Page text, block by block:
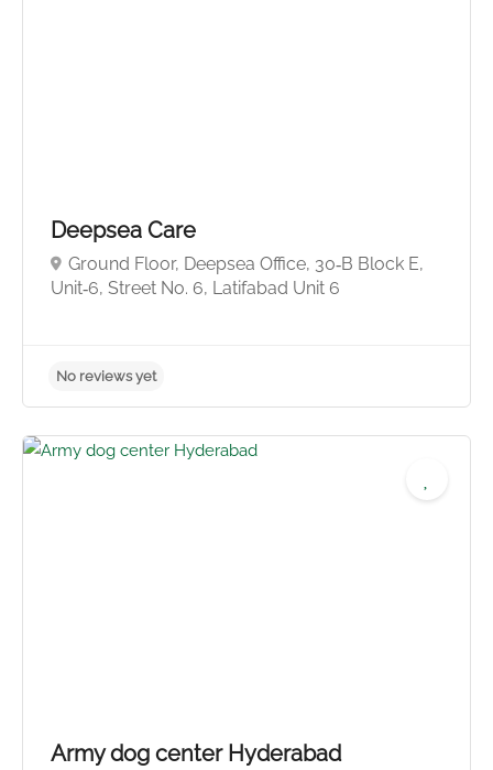
Deepsea Care
Ground Floor, Deepsea Office, 30‑B Block E,
Unit‑6, Street No. 6, Latifabad Unit 6
Army dog center Hyderabad